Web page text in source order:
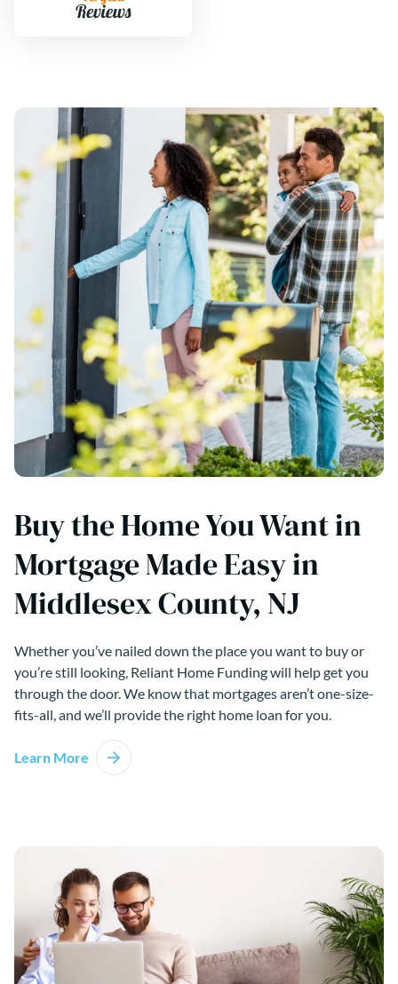
Buy the Home You Want in
Mortgage Made Easy in
Middlesex County, NJ
Whether you’ve nailed down the place you want to buy or
you’re still looking, Reliant Home Funding will help get you
through the door. We know that mortgages aren’t one-size-
fits-all, and we’ll provide the right home loan for you.
Learn More